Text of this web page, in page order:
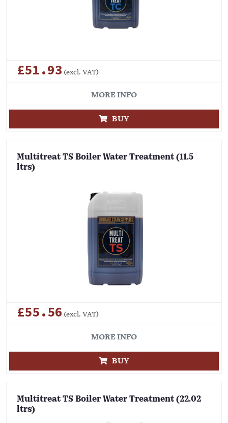
£51.93 (excl. VAT)
MORE INFO
BUY
Multitreat TS Boiler Water Treatment (11.5
ltrs)
£55.56 (excl. VAT)
MORE INFO
BUY
Multitreat TS Boiler Water Treatment (22.02
ltrs)